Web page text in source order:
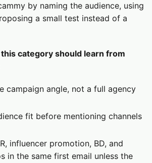
by naming the audience, using
a small test instead of a
category should learn from
campaign angle, not a full agency
fit before mentioning channels
influencer promotion, BD, and
in the same first email unless the